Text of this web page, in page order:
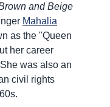
and Beige
Mahalia
as the "Queen
her career
was also an
civil rights